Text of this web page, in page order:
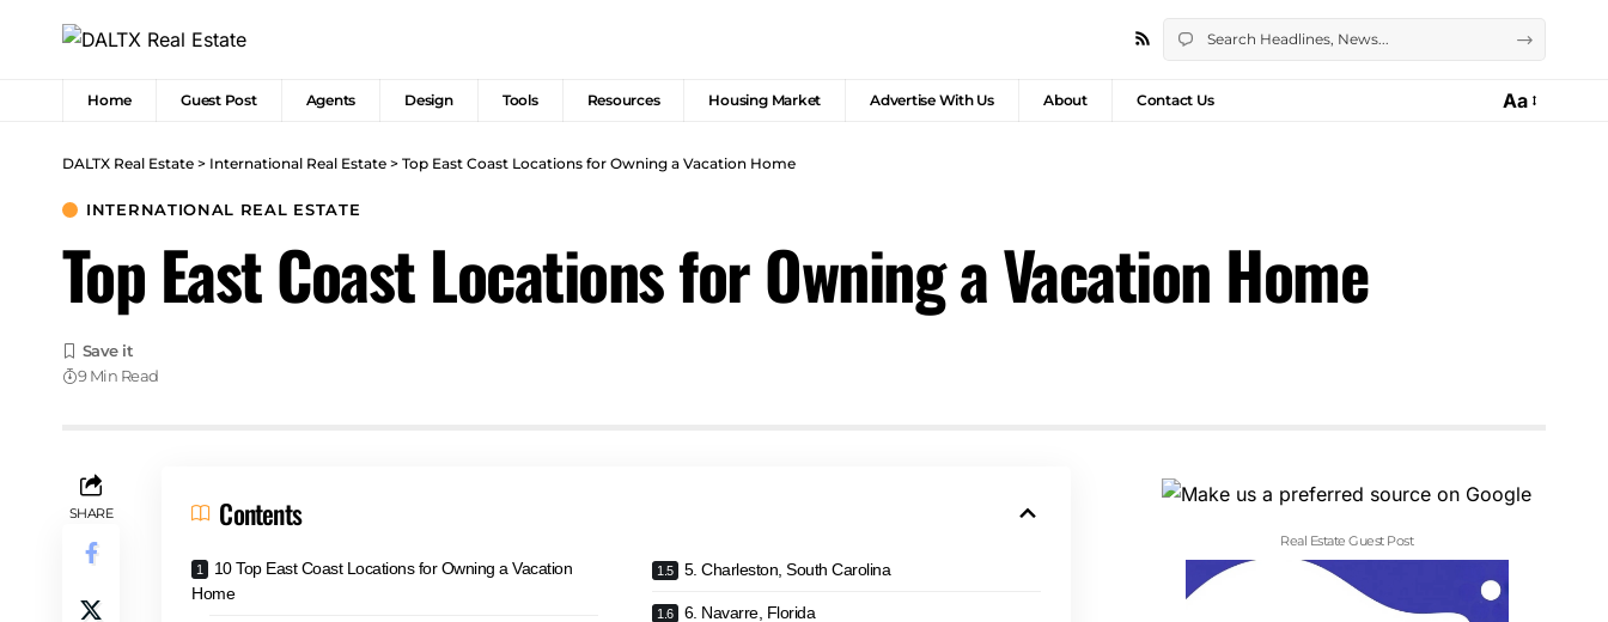
Home Guest Post Agents Design Tools Resources Housing Market Advertise With Us About Contact Us Aa
DALTX Real Estate > International Real Estate > Top East Coast Locations for Owning a Vacation Home
INTERNATIONAL REAL ESTATE
Top East Coast Locations for Owning a Vacation Home
9 Min Read
SHARE Contents
10 Top East Coast Locations for Owning a Vacation
Home
5. Charleston, South Carolina
6. Navarre, Florida
Real Estate Guest Post